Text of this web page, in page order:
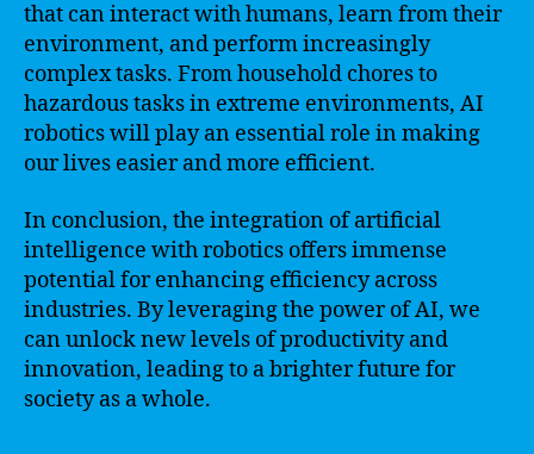
that can interact with humans, learn from their
environment, and perform increasingly
complex tasks. From household chores to
hazardous tasks in extreme environments, AI
robotics will play an essential role in making
our lives easier and more efficient.
In conclusion, the integration of artificial
intelligence with robotics offers immense
potential for enhancing efficiency across
industries. By leveraging the power of AI, we
can unlock new levels of productivity and
innovation, leading to a brighter future for
society as a whole.